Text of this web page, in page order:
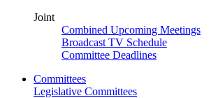
Joint
Combined Upcoming Meetings
Broadcast TV Schedule
Committee Deadlines
Committees
Legislative Committees